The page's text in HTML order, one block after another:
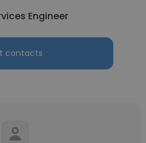
Engineer
contacts